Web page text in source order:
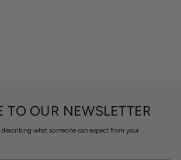
TO OUR NEWSLETTER
describing what someone can expect from your